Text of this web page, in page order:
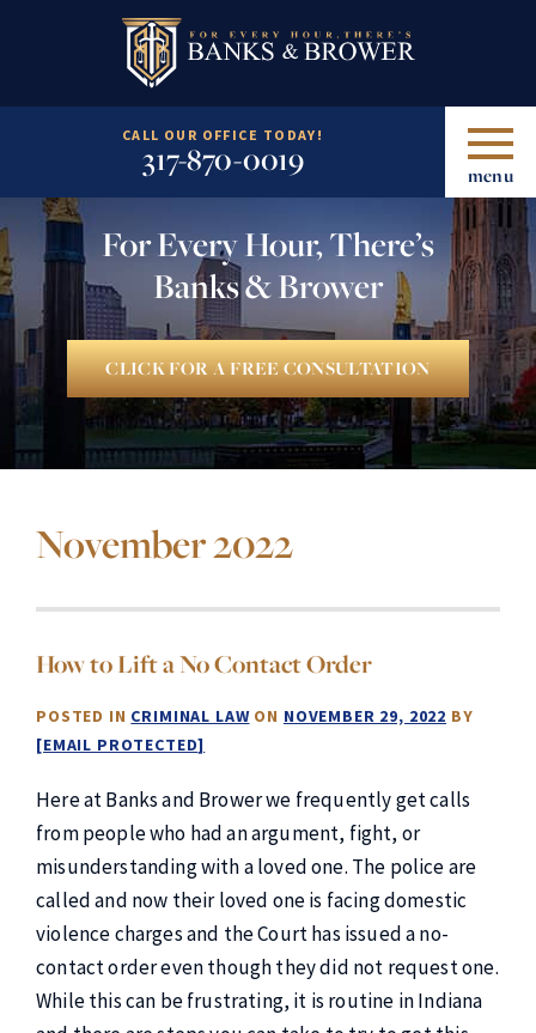
CALL OUR OFFICE TODAY!
317-870-0019 menu
For Every Hour, There’s
Banks & Brower
CLICK FOR A FREE CONSULTATION
November 2022
How to Lift a No Contact Order
POSTED IN CRIMINAL LAWON NOVEMBER 29, 2022 BY
[EMAIL PROTECTED]
Here at Banks and Brower we frequently get calls
from people who had an argument, fight, or
misunderstanding with a loved one. The police are
called and now their loved one is facing domestic
violence charges and the Court has issued a no-
contact order even though they did not request one.
While this can be frustrating, it is routine in Indiana